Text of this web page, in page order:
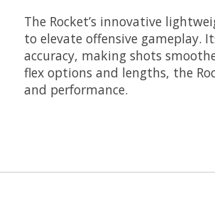
The Rocket’s innovative
to elevate offensive gameplay.
accuracy, making shots
flex options and lengths, the
and performance.